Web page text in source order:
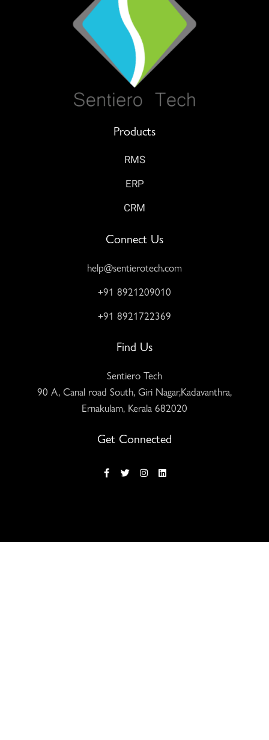
Products
RMS
ERP
CRM
Connect Us
help@sentierotech.com
+91 8921209010
+91 8921722369
Find Us
Sentiero Tech
90 A, Canal road South, Giri Nagar,Kadavanthra,
Ernakulam, Kerala 682020
Get Connected